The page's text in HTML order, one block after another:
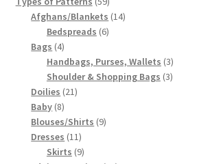
Tips on Dating Lily Mills Threads and
products
Afghans/Blankets 1414
Bedspreads 66
Bags 44
products
Handbags, Purses, Wallets 33
products
Shoulder & Shopping Bags 33
Doilies 2121
Baby 88
products
Blouses/Shirts 99
Dresses 1111
products
Skirts 99